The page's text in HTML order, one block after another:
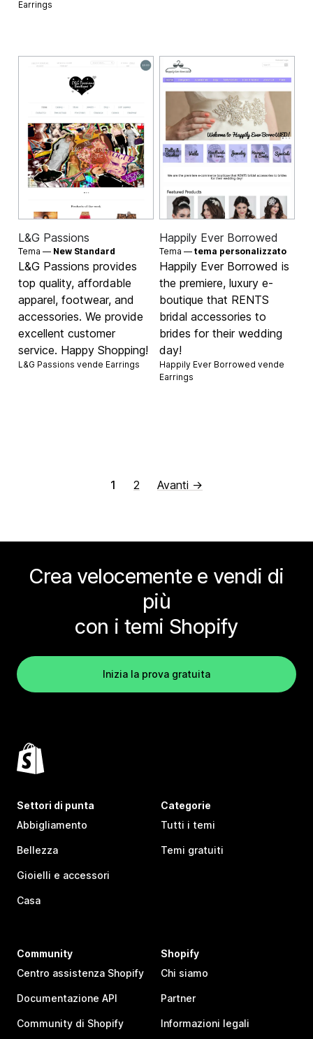
Earrings
L&G Passions
Tema — New Standard
L&G Passions provides
top quality, affordable
apparel, footwear, and
accessories. We provide
excellent customer
service. Happy Shopping!
L&G Passions vende Earrings
Happily Ever Borrowed
Tema — tema personalizzato
Happily Ever Borrowed is
the premiere, luxury e-
boutique that RENTS
bridal accessories to
brides for their wedding
day!
Happily Ever Borrowed vende
Earrings
1 2 Avanti →
Crea velocemente e vendi di
più
con i temi Shopify
Inizia la prova gratuita
Settori di punta
Abbigliamento
Bellezza
Gioielli e accessori
Casa
Categorie
Tutti i temi
Temi gratuiti
Community
Centro assistenza Shopify
Documentazione API
Community di Shopify
Shopify
Chi siamo
Partner
Informazioni legali